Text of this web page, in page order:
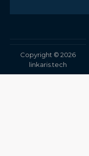
Copyright © 2026
linkaris.tech